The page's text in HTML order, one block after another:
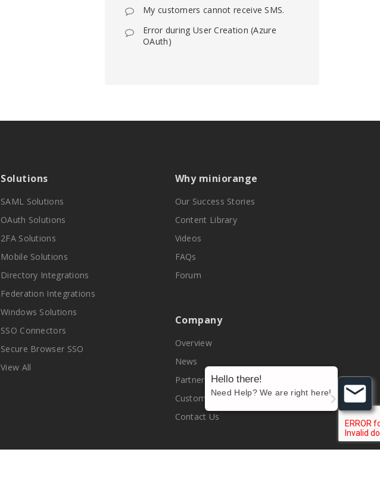
My customers cannot receive SMS.
Error during User Creation (Azure
OAuth)
Solutions
SAML Solutions
OAuth Solutions
2FA Solutions
Mobile Solutions
Directory Integrations
Federation Integrations
Windows Solutions
SSO Connectors
Secure Browser SSO
View All
Why miniorange
Our Success Stories
Content Library
Videos
FAQs
Forum
Company
Overview
News
Partners
Customers
Contact Us
Hello there!
Need Help? We are right here!